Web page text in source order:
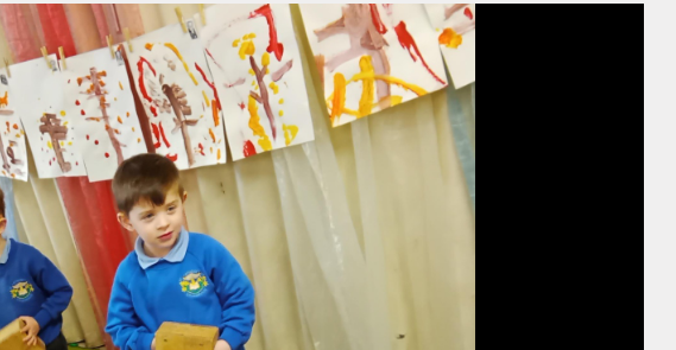
Music Provision
Mobile Phone Use
World Maths Day 2026.